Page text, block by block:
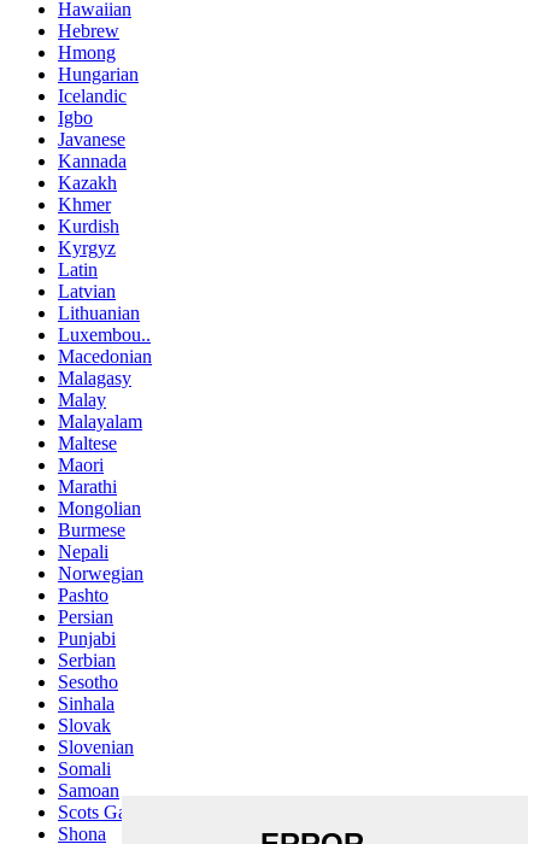
Hawaiian
Hebrew
Hmong
Hungarian
Icelandic
Igbo
Javanese
Kannada
Kazakh
Khmer
Kurdish
Kyrgyz
Latin
Latvian
Lithuanian
Luxembou..
Macedonian
Malagasy
Malay
Malayalam
Maltese
Maori
Marathi
Mongolian
Burmese
Nepali
Norwegian
Pashto
Persian
Punjabi
Serbian
Sesotho
Sinhala
Slovak
Slovenian
Somali
Samoan
Scots Gaelic
Shona